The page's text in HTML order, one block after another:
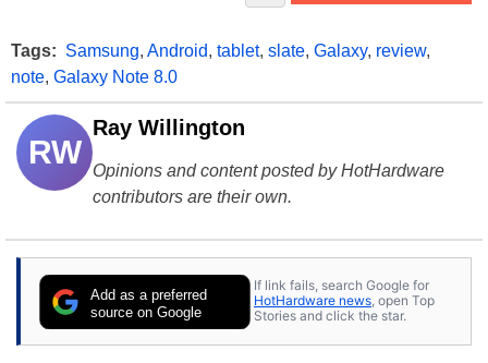
Tags: Samsung, Android, tablet, slate, Galaxy, review,
note, Galaxy Note 8.0
RW
Ray Willington
Opinions and content posted by HotHardware
contributors are their own.
Add as a preferred
source on Google
If link fails, search Google for
HotHardware news, open Top
Stories and click the star.